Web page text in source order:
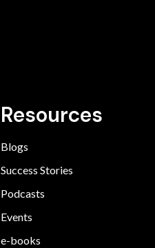
Resources
Blogs
Success Stories
Podcasts
Events
e-books